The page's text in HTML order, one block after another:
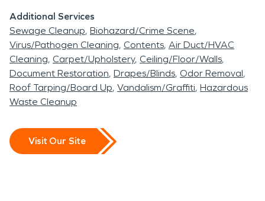
Additional Services
Sewage Cleanup Biohazard/Crime Scene
Virus/Pathogen Cleaning Contents Air Duct/HVAC
Cleaning Carpet/Upholstery Ceiling/Floor/Walls
Document Restoration Drapes/Blinds Odor Removal
Roof Tarping/Board Up Vandalism/Graffiti Hazardous
Waste Cleanup
Visit Our Site